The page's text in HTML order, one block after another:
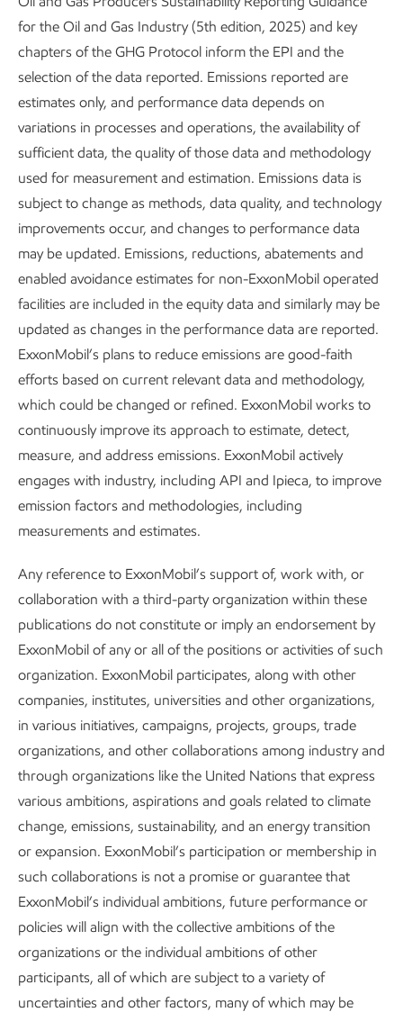
Long before the rise of the tech sector, ExxonMobil was
discovering, developing, and deploying game-changing
solutions derived from the foundations of modern life:
carbon and hydrogen molecules.
Today, we’re transforming how these molecules are used
to meet society’s needs.
ExxonMobil's competitive
advantages
We’ve built our competitive advantages over decades, and
unlock their full potential – in a way that puts us in a league
of our own.
Examples of how we apply
technology to transform
molecules:
Capturing, transporting,
and storing CO2
The U.N. describes carbon capture
and storage as a “critical” mitigation
option.
We have the only large-
scale end-to-end CCS system and
than anyone else.
10
Developing
to produce
from natural
We are working
accelerate
technology that
emission
carbon.
for the Oil and Gas Industry (5th edition, 2025) and key
chapters of the GHG Protocol inform the EPI and the
selection of the data reported. Emissions reported are
estimates only, and performance data depends on
variations in processes and operations, the availability of
sufficient data, the quality of those data and methodology
used for measurement and estimation. Emissions data is
subject to change as methods, data quality, and technology
improvements occur, and changes to performance data
may be updated. Emissions, reductions, abatements and
enabled avoidance estimates for non-ExxonMobil operated
facilities are included in the equity data and similarly may be
updated as changes in the performance data are reported.
ExxonMobil’s plans to reduce emissions are good-faith
efforts based on current relevant data and methodology,
which could be changed or refined. ExxonMobil works to
continuously improve its approach to estimate, detect,
measure, and address emissions. ExxonMobil actively
engages with industry, including API and Ipieca, to improve
emission factors and methodologies, including
measurements and estimates.
Any reference to ExxonMobil’s support of, work with, or
collaboration with a third-party organization within these
publications do not constitute or imply an endorsement by
ExxonMobil of any or all of the positions or activities of such
organization. ExxonMobil participates, along with other
companies, institutes, universities and other organizations,
in various initiatives, campaigns, projects, groups, trade
organizations, and other collaborations among industry and
through organizations like the United Nations that express
various ambitions, aspirations and goals related to climate
change, emissions, sustainability, and an energy transition
or expansion. ExxonMobil’s participation or membership in
such collaborations is not a promise or guarantee that
ExxonMobil’s individual ambitions, future performance or
policies will align with the collective ambitions of the
organizations or the individual ambitions of other
participants, all of which are subject to a variety of
uncertainties and other factors, many of which may be